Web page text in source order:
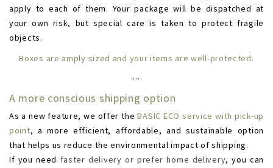
apply to each of them. Your package will be dispatched at
your own risk, but special care is taken to protect fragile
objects.
Boxes are amply sized and your items are well-protected.
·····
A more conscious shipping option
As a new feature, we offer theBASIC ECO service with pick-up
point, a more efficient, affordable, and sustainable option
that helps us reduce the environmental impact of shipping.
If you need faster delivery or prefer home delivery, you can